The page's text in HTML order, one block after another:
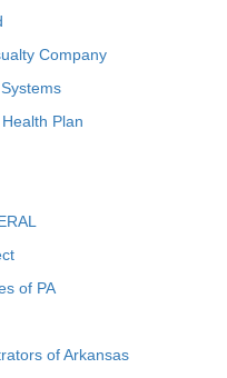
Company
Plan
of PA
of Arkansas